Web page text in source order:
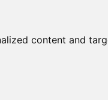
content and